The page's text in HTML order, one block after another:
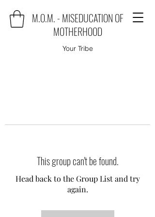
M.O.M. - MISEDUCATION OF
MOTHERHOOD
Your Tribe
This group can't be found.
Head back to the Group List and try
again.